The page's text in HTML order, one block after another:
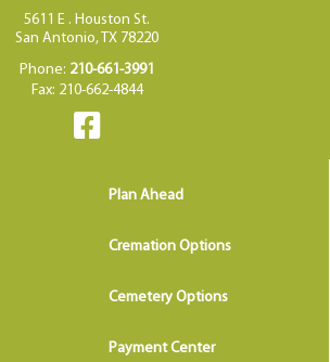
5611 E . Houston St.
San Antonio, TX 78220
Phone: 210-661-3991
Fax: 210-662-4844
Plan Ahead
Cremation Options
Cemetery Options
Payment Center